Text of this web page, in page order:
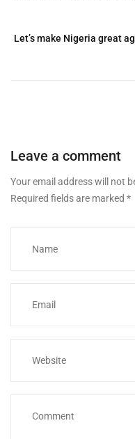
Let’s make Nigeria great
Leave a comment
Your email address will not
Required fields are marked *